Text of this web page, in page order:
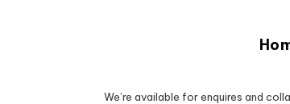
We’re available for enquires and